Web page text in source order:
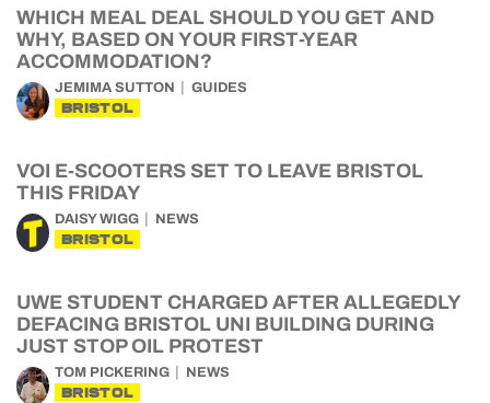
WHICH MEAL DEAL SHOULD YOU GET AND
WHY, BASED ON YOUR FIRST-YEAR
ACCOMMODATION?
JEMIMA SUTTON GUIDES
BRISTOL
VOI E-SCOOTERS SET TO LEAVE BRISTOL
THIS FRIDAY
DAISY WIGG NEWS
BRISTOL
UWE STUDENT CHARGED AFTER ALLEGEDLY
DEFACING BRISTOL UNI BUILDING DURING
JUST STOP OIL PROTEST
TOM PICKERING NEWS
BRISTOL